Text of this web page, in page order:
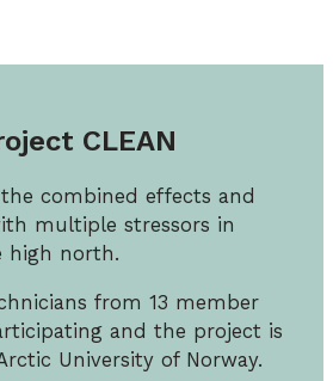
CLEAN
the combined effects and
multiple stressors in
high north.
from 13 member
and the project is
University of Norway.